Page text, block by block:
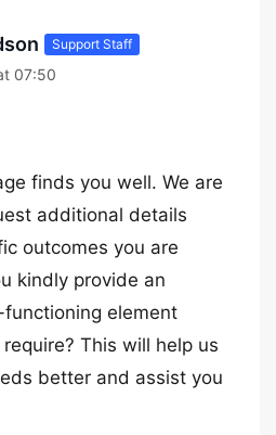
Support Staff
07:50
finds you well. We are
additional details
outcomes you are
kindly provide an
element
This will help us
better and assist you